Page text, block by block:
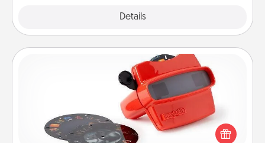
Details
Custom Reel Viewer
Here's a gift that is sure to delight! Order a custom
Reel Viewer and watch the magic happen. Your
special someone will “reel" in the love as these